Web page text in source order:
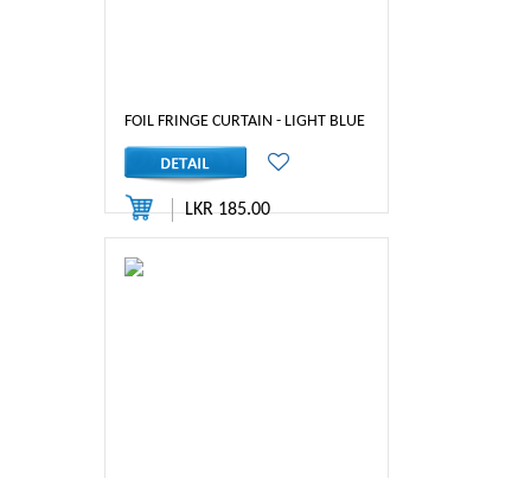
FOIL FRINGE CURTAIN - LIGHT BLUE COLOR
LKR 185.00